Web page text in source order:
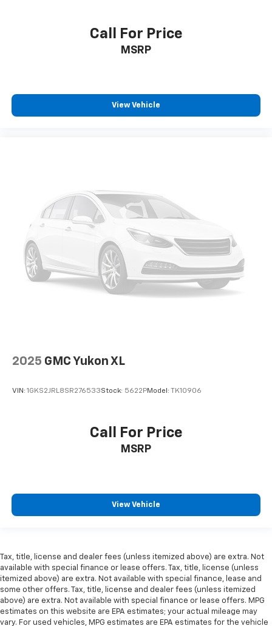
Call For Price
MSRP
View Vehicle
2025 GMC Yukon XL
VIN: 1GKS2JRL8SR276533Stock: 5622PModel: TK10906
Call For Price
MSRP
View Vehicle
Tax, title, license and dealer fees (unless itemized above) are extra. Not
available with special finance or lease offers. Tax, title, license (unless
itemized above) are extra. Not available with special finance, lease and
some other offers. Tax, title, license and dealer fees (unless itemized
above) are extra. Not available with special finance or lease offers. MPG
estimates on this website are EPA estimates; your actual mileage may
vary. For used vehicles, MPG estimates are EPA estimates for the vehicle